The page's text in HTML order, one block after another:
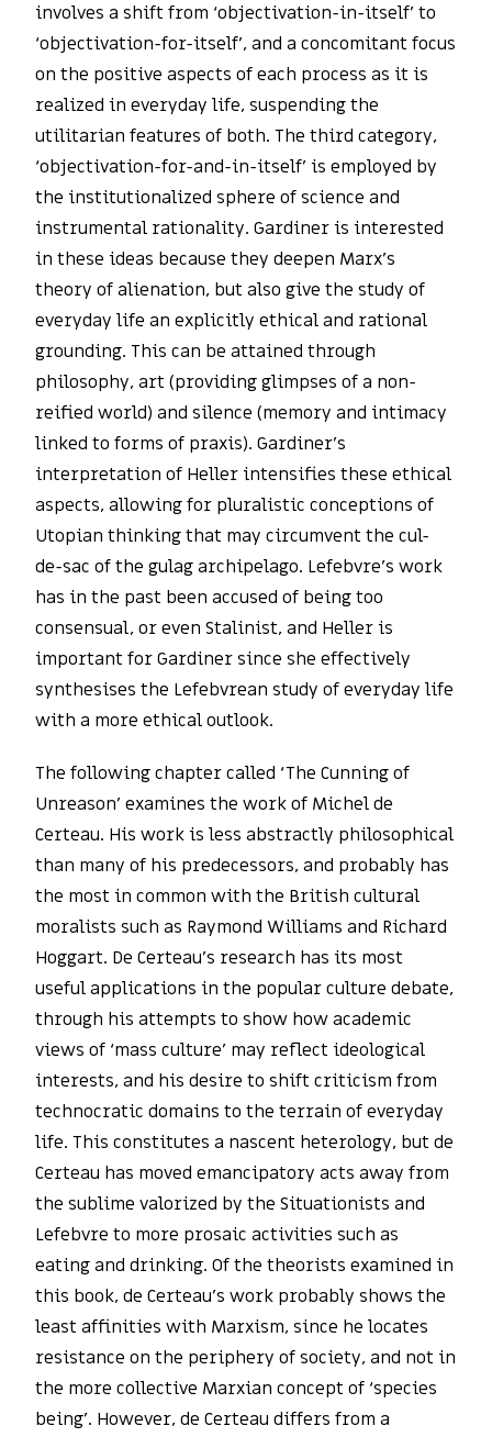
involves a shift from ‘objectivation-in-itself’ to
‘objectivation-for-itself’, and a concomitant focus
on the positive aspects of each process as it is
realized in everyday life, suspending the
utilitarian features of both. The third category,
‘objectivation-for-and-in-itself’ is employed by
the institutionalized sphere of science and
instrumental rationality. Gardiner is interested
in these ideas because they deepen Marx’s
theory of alienation, but also give the study of
everyday life an explicitly ethical and rational
grounding. This can be attained through
philosophy, art (providing glimpses of a non-
reified world) and silence (memory and intimacy
linked to forms of praxis). Gardiner’s
interpretation of Heller intensifies these ethical
aspects, allowing for pluralistic conceptions of
Utopian thinking that may circumvent the cul-
de-sac of the gulag archipelago. Lefebvre’s work
has in the past been accused of being too
consensual, or even Stalinist, and Heller is
important for Gardiner since she effectively
synthesises the Lefebvrean study of everyday life
with a more ethical outlook.
The following chapter called ‘The Cunning of
Unreason’ examines the work of Michel de
Certeau. His work is less abstractly philosophical
than many of his predecessors, and probably has
the most in common with the British cultural
moralists such as Raymond Williams and Richard
Hoggart. De Certeau’s research has its most
useful applications in the popular culture debate,
through his attempts to show how academic
views of ‘mass culture’ may reflect ideological
interests, and his desire to shift criticism from
technocratic domains to the terrain of everyday
life. This constitutes a nascent heterology, but de
Certeau has moved emancipatory acts away from
the sublime valorized by the Situationists and
Lefebvre to more prosaic activities such as
eating and drinking. Of the theorists examined in
this book, de Certeau’s work probably shows the
least affinities with Marxism, since he locates
resistance on the periphery of society, and not in
the more collective Marxian concept of ‘species
being’. However, de Certeau differs from a